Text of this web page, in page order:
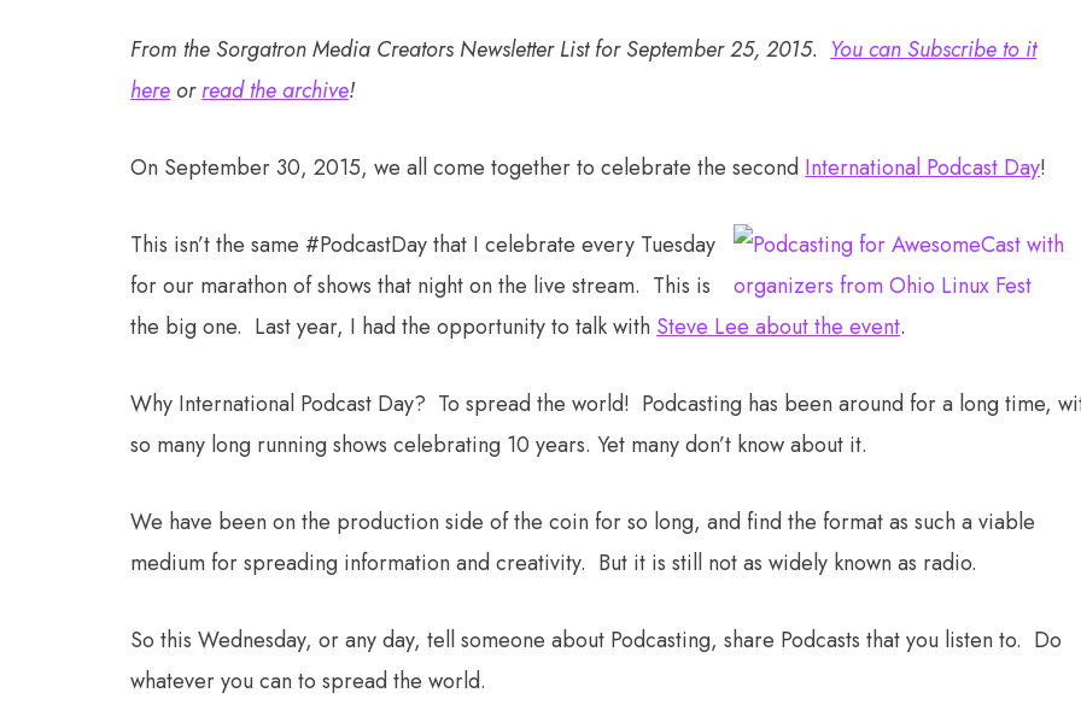
From the Sorgatron Media Creators Newsletter List for September 25, 2015. You can Subscribe to it
here orread the archive!
On September 30, 2015, we all come together to celebrate the second International Podcast Day!
This isn’t the same #PodcastDay that I celebrate every Tuesday
for our marathon of shows that night on the live stream. This is
the big one. Last year, I had the opportunity to talk with Steve Lee about the event.
Why International Podcast Day? To spread the world! Podcasting has been around for a long time,
so many long running shows celebrating 10 years. Yet many don’t know about it.
We have been on the production side of the coin for so long, and find the format as such a viable
medium for spreading information and creativity. But it is still not as widely known as radio.
So this Wednesday, or any day, tell someone about Podcasting, share Podcasts that you listen to. Do
whatever you can to spread the world.